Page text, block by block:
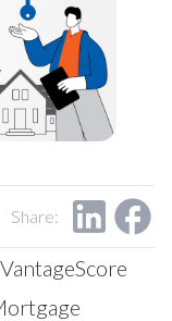
Share: